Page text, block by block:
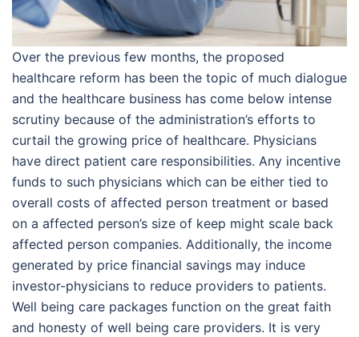
Over the previous few months, the proposed
healthcare reform has been the topic of much dialogue
and the healthcare business has come below intense
scrutiny because of the administration’s efforts to
curtail the growing price of healthcare. Physicians
have direct patient care responsibilities. Any incentive
funds to such physicians which can be either tied to
overall costs of affected person treatment or based
on a affected person’s size of keep might scale back
affected person companies. Additionally, the income
generated by price financial savings may induce
investor-physicians to reduce providers to patients.
Well being care packages function on the great faith
and honesty of well being care providers. It is very